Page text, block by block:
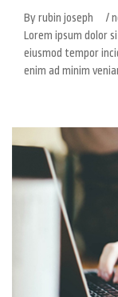
By rubin joseph
/
Lorem ipsum dolor
eiusmod tempor
enim ad minim